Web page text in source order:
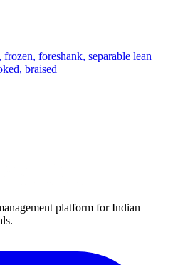
foreshank, separable lean
braised
platform for Indian